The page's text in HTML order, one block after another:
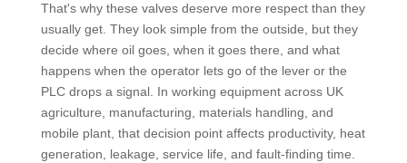
That's why these valves deserve more respect than they
usually get. They look simple from the outside, but they
decide where oil goes, when it goes there, and what
happens when the operator lets go of the lever or the
PLC drops a signal. In working equipment across UK
agriculture, manufacturing, materials handling, and
mobile plant, that decision point affects productivity, heat
generation, leakage, service life, and fault-finding time.